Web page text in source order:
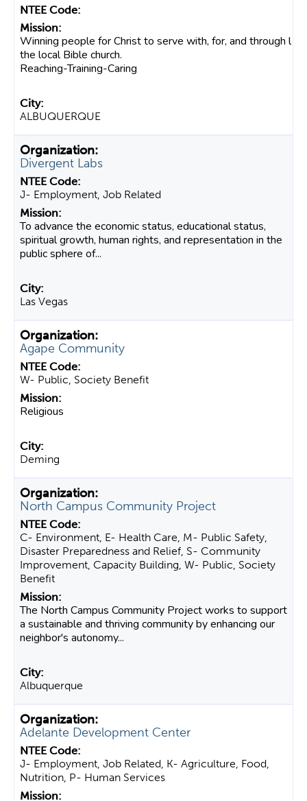
Winning people for Christ to serve with, for, and through l
the local Bible church.
Reaching-Training-Caring
ALBUQUERQUE
Divergent Labs
J- Employment, Job Related
To advance the economic status, educational status,
spiritual growth, human rights, and representation in the
public sphere of...
Las Vegas
Agape Community
W- Public, Society Benefit
Religious
Deming
North Campus Community Project
C- Environment, E- Health Care, M- Public Safety,
Disaster Preparedness and Relief, S- Community
Improvement, Capacity Building, W- Public, Society
Benefit
The North Campus Community Project works to support
a sustainable and thriving community by enhancing our
neighbor's autonomy...
Albuquerque
Adelante Development Center
J- Employment, Job Related, K- Agriculture, Food,
Nutrition, P- Human Services